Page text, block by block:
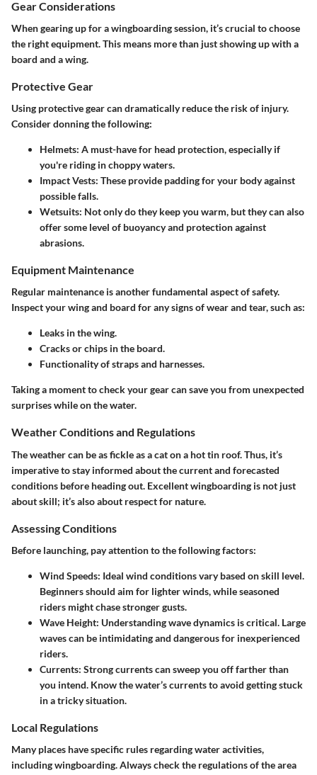
Gear Considerations
When gearing up for a wingboarding session, it’s crucial to choose
the right equipment. This means more than just showing up with a
board and a wing.
Protective Gear
Using protective gear can dramatically reduce the risk of injury.
Consider donning the following:
Helmets: A must-have for head protection, especially if
you're riding in choppy waters.
Impact Vests: These provide padding for your body against
possible falls.
Wetsuits: Not only do they keep you warm, but they can also
offer some level of buoyancy and protection against
abrasions.
Equipment Maintenance
Regular maintenance is another fundamental aspect of safety.
Inspect your wing and board for any signs of wear and tear, such as:
Leaks in the wing.
Cracks or chips in the board.
Functionality of straps and harnesses.
Taking a moment to check your gear can save you from unexpected
surprises while on the water.
Weather Conditions and Regulations
The weather can be as fickle as a cat on a hot tin roof. Thus, it’s
imperative to stay informed about the current and forecasted
conditions before heading out. Excellent wingboarding is not just
about skill; it’s also about respect for nature.
Assessing Conditions
Before launching, pay attention to the following factors:
Wind Speeds: Ideal wind conditions vary based on skill level.
Beginners should aim for lighter winds, while seasoned
riders might chase stronger gusts.
Wave Height: Understanding wave dynamics is critical. Large
waves can be intimidating and dangerous for inexperienced
riders.
Currents: Strong currents can sweep you off farther than
you intend. Know the water’s currents to avoid getting stuck
in a tricky situation.
Local Regulations
Many places have specific rules regarding water activities,
including wingboarding. Always check the regulations of the area